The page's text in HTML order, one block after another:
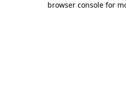
browser console for